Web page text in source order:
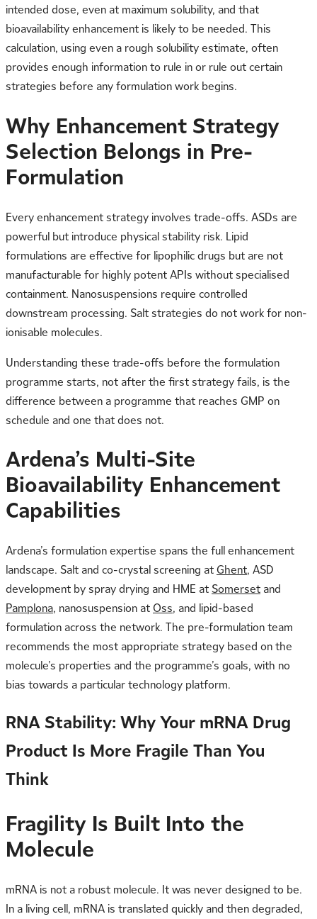
intended dose, even at maximum solubility, and that
bioavailability enhancement is likely to be needed. This
calculation, using even a rough solubility estimate, often
provides enough information to rule in or rule out certain
strategies before any formulation work begins.
Why Enhancement Strategy
Selection Belongs in Pre-
Formulation
Every enhancement strategy involves trade-offs. ASDs are
powerful but introduce physical stability risk. Lipid
formulations are effective for lipophilic drugs but are not
manufacturable for highly potent APIs without specialised
containment. Nanosuspensions require controlled
downstream processing. Salt strategies do not work for non-
ionisable molecules.
Understanding these trade-offs before the formulation
programme starts, not after the first strategy fails, is the
difference between a programme that reaches GMP on
schedule and one that does not.
Ardena’s Multi-Site
Bioavailability Enhancement
Capabilities
Ardena’s formulation expertise spans the full enhancement
landscape. Salt and co-crystal screening atGhent, ASD
development by spray drying and HME atSomerset and
Pamplona, nanosuspension atOss, and lipid-based
formulation across the network. The pre-formulation team
recommends the most appropriate strategy based on the
molecule’s properties and the programme’s goals, with no
bias towards a particular technology platform.
RNA Stability: Why Your mRNA Drug
Product Is More Fragile Than You
Think
Fragility Is Built Into the
Molecule
mRNA is not a robust molecule. It was never designed to be.
In a living cell, mRNA is translated quickly and then degraded,